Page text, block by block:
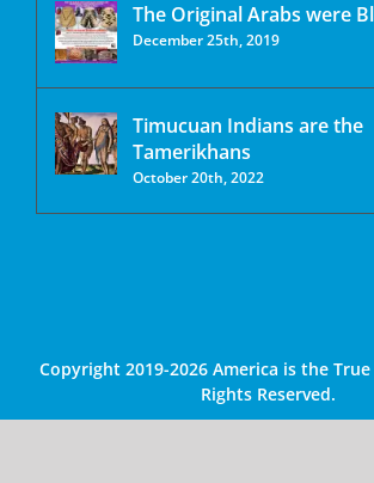
The Original Arabs were
December 25th, 2019
Timucuan Indians are the
Tamerikhans
October 20th, 2022
Copyright 2019-2026 America is the
Rights Reserved.